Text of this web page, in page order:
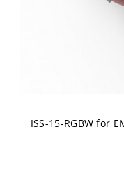
ISS-15-RGBW for